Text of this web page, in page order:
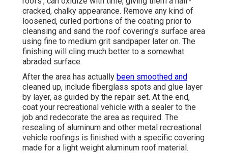
cracked, chalky appearance. Remove any kind of
loosened, curled portions of the coating prior to
cleansing and sand the roof covering's surface area
using fine to medium grit sandpaper later on. The
finishing will cling much better to a somewhat
abraded surface.
After the area has actually been smoothed and
cleaned up, include fiberglass spots and glue layer
by layer, as guided by the repair set. At the end,
coat your recreational vehicle with a sealer to the
job and redecorate the area as required. The
resealing of aluminum and other metal recreational
vehicle roofings is finished with a specific covering
made for a light weight aluminum roof material.